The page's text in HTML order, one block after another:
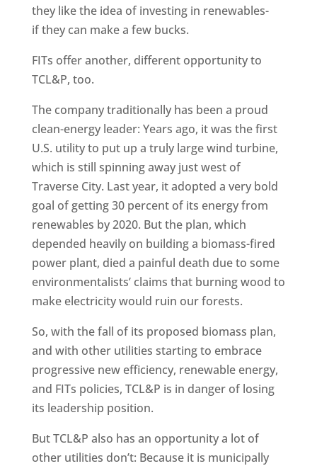
they like the idea of investing in renewables-
if they can make a few bucks.
FITs offer another, different opportunity to
TCL&P, too.
The company traditionally has been a proud
clean-energy leader: Years ago, it was the first
U.S. utility to put up a truly large wind turbine,
which is still spinning away just west of
Traverse City. Last year, it adopted a very bold
goal of getting 30 percent of its energy from
renewables by 2020. But the plan, which
depended heavily on building a biomass-fired
power plant, died a painful death due to some
environmentalists’ claims that burning wood to
make electricity would ruin our forests.
So, with the fall of its proposed biomass plan,
and with other utilities starting to embrace
progressive new efficiency, renewable energy,
and FITs policies, TCL&P is in danger of losing
its leadership position.
But TCL&P also has an opportunity a lot of
other utilities don’t: Because it is municipally